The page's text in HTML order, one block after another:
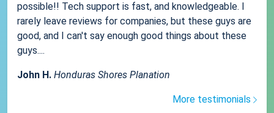
possible!! Tech support is fast, and knowledgeable. I
rarely leave reviews for companies, but these guys are
good, and I can't say enough good things about these
guys....
John H. Honduras Shores Planation
More testimonials